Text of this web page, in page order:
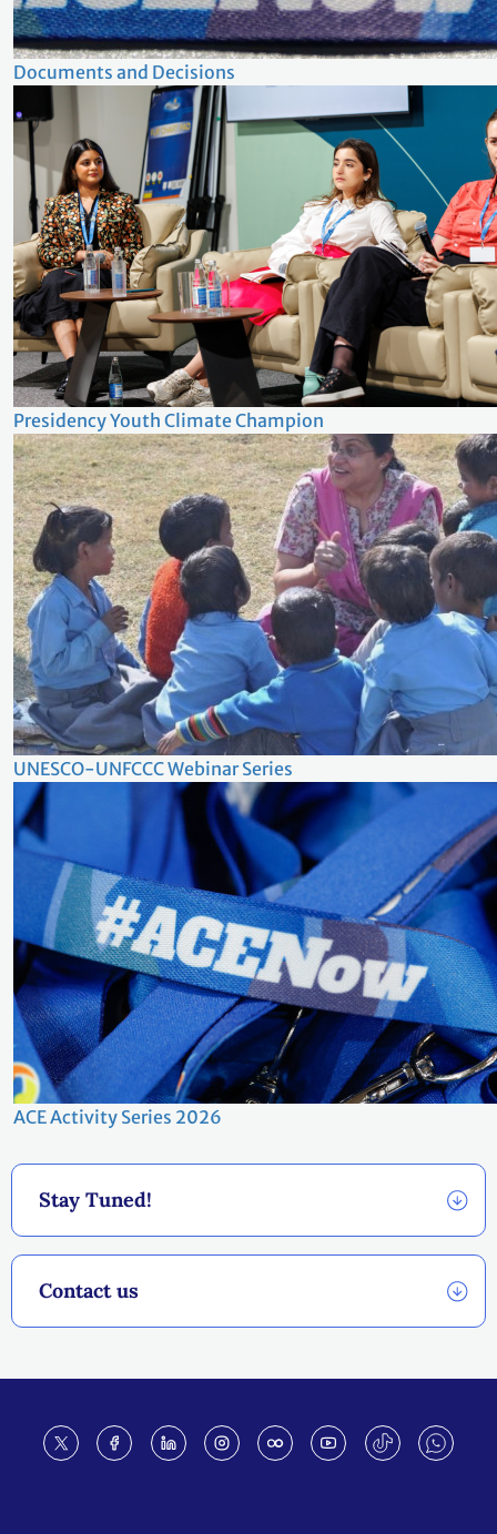
Stay Tuned!
Contact us
Documents and Decisions
Presidency Youth Climate Champion
UNESCO-UNFCCC Webinar Series
ACE Activity Series 2026